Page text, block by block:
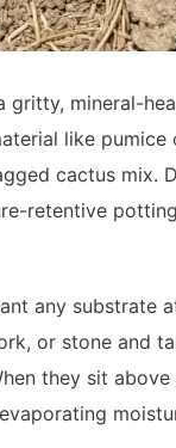
gritty, mineral-
like pumice
cactus mix.
retentive
any substrate
or stone and
they sit